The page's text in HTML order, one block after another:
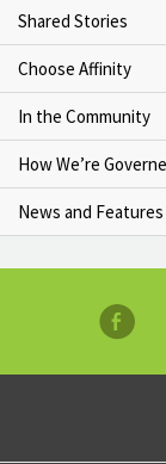
Shared Stories
Choose Affinity
In the Community
How We’re
News and Features